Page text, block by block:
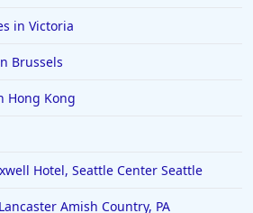
in Victoria
Brussels
Hong Kong
Hotel, Seattle Center Seattle
Amish Country, PA